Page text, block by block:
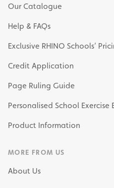
Our Catalogue
Help & FAQs
Exclusive RHINO Schools’
Credit Application
Page Ruling Guide
Personalised School Exercise
Product Information
MORE FROM US
About Us